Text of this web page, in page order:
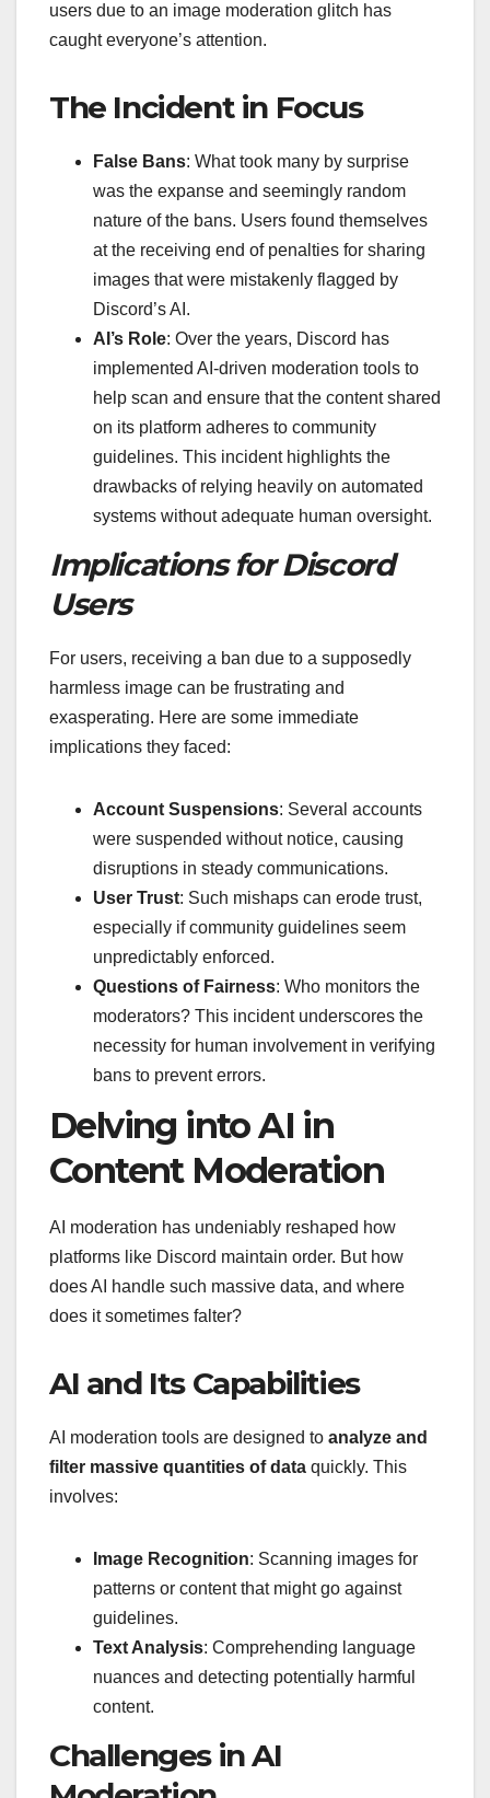
users due to an image moderation glitch has
caught everyone’s attention.
The Incident in Focus
False Bans: What took many by surprise
was the expanse and seemingly random
nature of the bans. Users found themselves
at the receiving end of penalties for sharing
images that were mistakenly flagged by
Discord’s AI.
AI’s Role: Over the years, Discord has
implemented AI-driven moderation tools to
help scan and ensure that the content shared
on its platform adheres to community
guidelines. This incident highlights the
drawbacks of relying heavily on automated
systems without adequate human oversight.
Implications for Discord
Users
For users, receiving a ban due to a supposedly
harmless image can be frustrating and
exasperating. Here are some immediate
implications they faced:
Account Suspensions: Several accounts
were suspended without notice, causing
disruptions in steady communications.
User Trust: Such mishaps can erode trust,
especially if community guidelines seem
unpredictably enforced.
Questions of Fairness: Who monitors the
moderators? This incident underscores the
necessity for human involvement in verifying
bans to prevent errors.
Delving into AI in
Content Moderation
AI moderation has undeniably reshaped how
platforms like Discord maintain order. But how
does AI handle such massive data, and where
does it sometimes falter?
AI and Its Capabilities
AI moderation tools are designed to analyze and
filter massive quantities of data quickly. This
involves:
Image Recognition: Scanning images for
patterns or content that might go against
guidelines.
Text Analysis: Comprehending language
nuances and detecting potentially harmful
content.
Challenges in AI